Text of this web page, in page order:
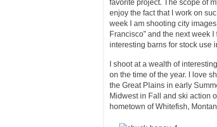
favorite project. The scope of
enjoy the fact that I work on
week I am shooting city
Francisco” and the next week
interesting barns for stock use
I shoot at a wealth of
on the time of the year. I love
the Great Plains in early
Midwest in Fall and ski action
hometown of Whitefish,